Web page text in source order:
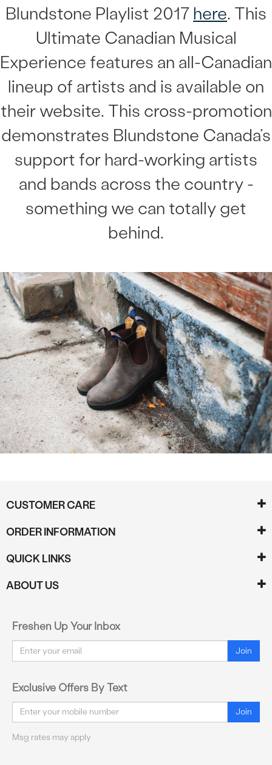
Blundstone Playlist 2017 here. This
Ultimate Canadian Musical
Experience features an all-Canadian
lineup of artists and is available on
their website. This cross-promotion
demonstrates Blundstone Canada’s
support for hard-working artists
and bands across the country -
something we can totally get
behind.
CUSTOMER CARE
ORDER INFORMATION
QUICK LINKS
ABOUT US
Freshen Up Your Inbox
Email Join
Exclusive Offers By Text
Email Join
Msg rates may apply